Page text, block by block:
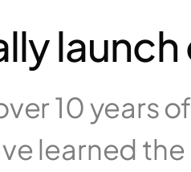
10 years
learned